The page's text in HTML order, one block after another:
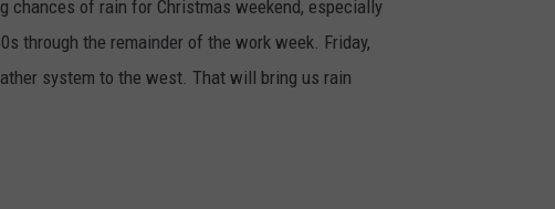
of rain for Christmas weekend, especially
through the remainder of the work week. Friday,
system to the west. That will bring us rain